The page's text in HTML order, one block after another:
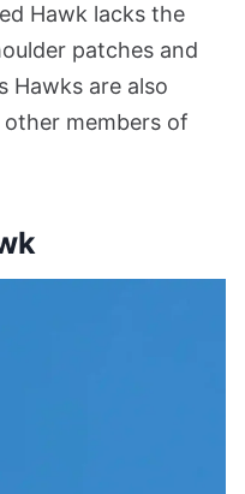
Hawk lacks the
patches and
Hawks are also
members of